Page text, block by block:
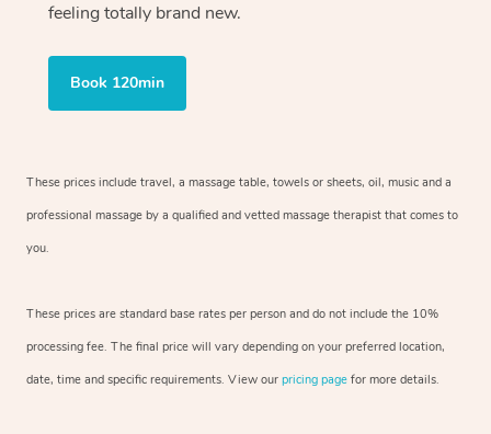
feeling totally brand new.
Book 120min
These prices include travel, a massage table, towels or sheets, oil, music and a
professional massage by a qualified and vetted massage therapist that comes to
you.
These prices are standard base rates per person and do not include the 10%
processing fee. The final price will vary depending on your preferred location,
date, time and specific requirements. View our pricing page for more details.